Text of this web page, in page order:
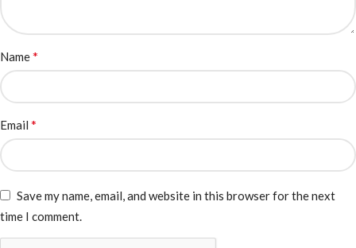
Name*
Email *
Save my name, email, and website in this browser for the next
time I comment.